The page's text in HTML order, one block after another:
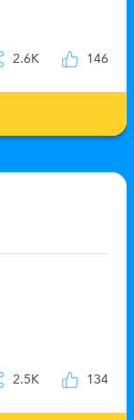
2.6K 146
2.5K 134